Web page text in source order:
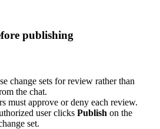
publishing
change sets for review rather than
the chat.
must approve or deny each review.
user clicks Publish on the
set.